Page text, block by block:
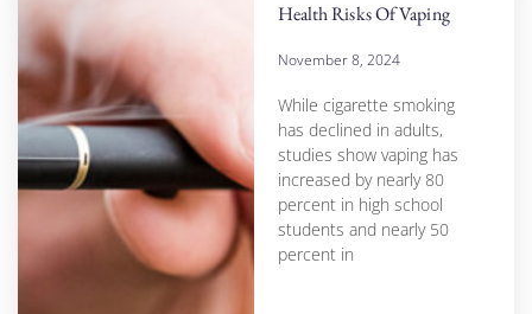
Health Risks Of Vaping
November 8, 2024
While cigarette smoking
has declined in adults,
studies show vaping has
increased by nearly 80
percent in high school
students and nearly 50
percent in